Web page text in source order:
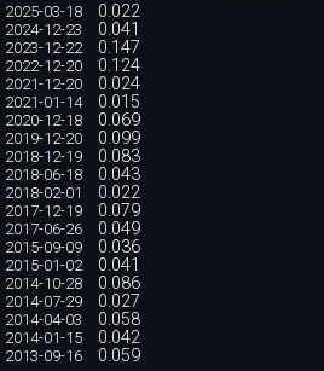
2025-03-18 0.022
2024-12-23 0.041
2023-12-22 0.147
2022-12-20 0.124
2021-12-20 0.024
2021-01-14 0.015
2020-12-18 0.069
2019-12-20 0.099
2018-12-19 0.083
2018-06-18 0.043
2018-02-01 0.022
2017-12-19 0.079
2017-06-26 0.049
2015-09-09 0.036
2015-01-02 0.041
2014-10-28 0.086
2014-07-29 0.027
2014-04-03 0.058
2014-01-15 0.042
2013-09-16 0.059